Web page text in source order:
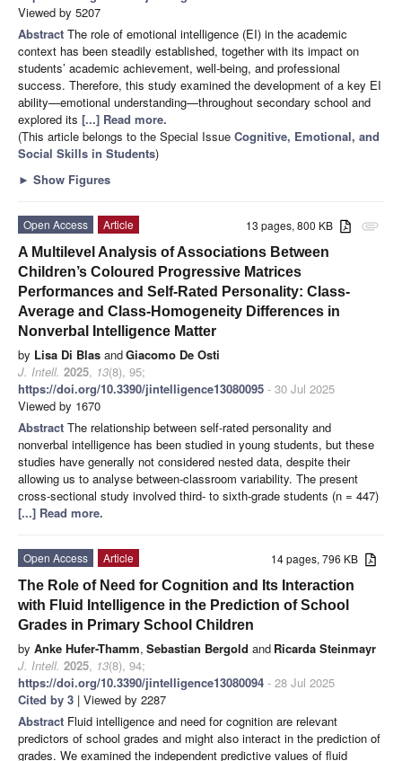
Viewed by 5207
Abstract The role of emotional intelligence (EI) in the academic
context has been steadily established, together with its impact on
students’ academic achievement, well-being, and professional
success. Therefore, this study examined the development of a key EI
ability—emotional understanding—throughout secondary school and
explored its [...] Read more.
(This article belongs to the Special Issue Cognitive, Emotional, and
Social Skills in Students)
► Show Figures
attachment
13 pages, 800 KB
Open Access
Article
A Multilevel Analysis of Associations Between
Children’s Coloured Progressive Matrices
Performances and Self-Rated Personality: Class-
Average and Class-Homogeneity Differences in
Nonverbal Intelligence Matter
by Lisa Di Blas andGiacomo De Osti
J. Intell. 2025, 13(8), 95;
https://doi.org/10.3390/jintelligence13080095 - 30 Jul 2025
Viewed by 1670
Abstract The relationship between self-rated personality and
nonverbal intelligence has been studied in young students, but these
studies have generally not considered nested data, despite their
allowing us to analyse between-classroom variability. The present
cross-sectional study involved third- to sixth-grade students (n = 447)
[...] Read more.
14 pages, 796 KB
Open Access
Article
The Role of Need for Cognition and Its Interaction
with Fluid Intelligence in the Prediction of School
Grades in Primary School Children
by Anke Hufer-Thamm, Sebastian Bergold and Ricarda Steinmayr
J. Intell. 2025, 13(8), 94;
https://doi.org/10.3390/jintelligence13080094 - 28 Jul 2025
Cited by 3 | Viewed by 2287
Abstract Fluid intelligence and need for cognition are relevant
predictors of school grades and might also interact in the prediction of
grades. We examined the independent predictive values of fluid